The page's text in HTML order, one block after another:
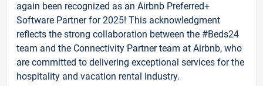
again been recognized as an Airbnb Preferred+
Software Partner for 2025! This acknowledgment
reflects the strong collaboration between the #Beds24
team and the Connectivity Partner team at Airbnb, who
are committed to delivering exceptional services for the
hospitality and vacation rental industry.